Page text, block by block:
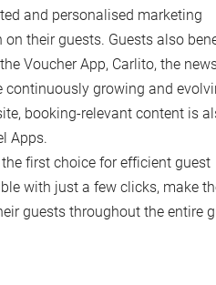
and personalised marketing
their guests. Guests also
Voucher App, Carlito, the
continuously growing and
booking-relevant content is
Apps.
first choice for efficient guest
with just a few clicks, make
guests throughout the entire